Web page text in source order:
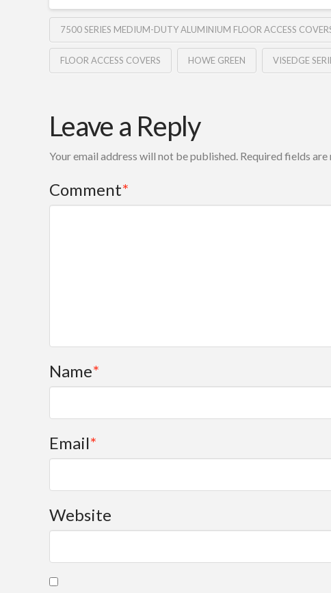
7500 SERIES MEDIUM-DUTY ALUMINIUM FLOOR ACCESS
FLOOR ACCESS COVERS HOWE GREEN VISEDGE
Leave a Reply
Your email address will not be published. Required fields are
Comment*
Name*
Email*
Website